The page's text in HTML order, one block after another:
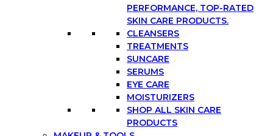
PERFORMANCE, TOP-RATED
SKIN CARE PRODUCTS.
CLEANSERS
TREATMENTS
SUNCARE
SERUMS
EYE CARE
MOISTURIZERS
SHOP ALL SKIN CARE
PRODUCTS